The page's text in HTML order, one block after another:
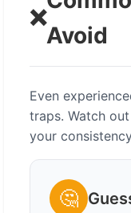
❌
Avoid
Even
traps. Watch
your
🤔